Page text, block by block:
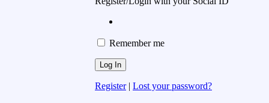
Remember me
Register| Lost your password?